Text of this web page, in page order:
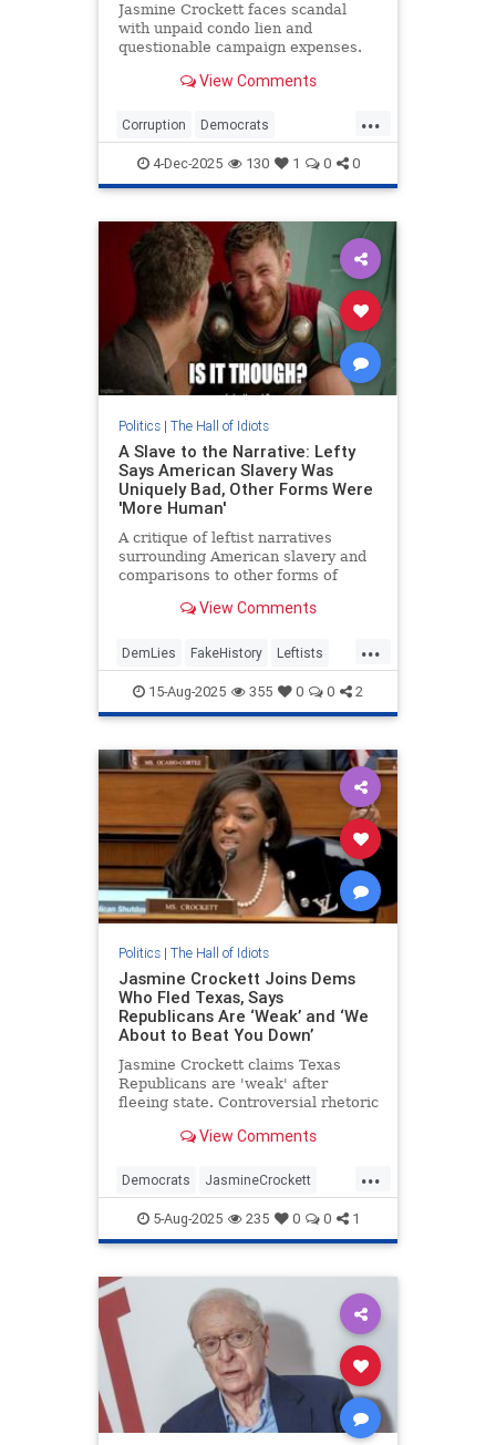
Jasmine Crockett faces scandal
with unpaid condo lien and
questionable campaign expenses.
View Comments
...
Corruption Democrats
JasmineCrockett News TheLeft
4-Dec-2025 130 1 0 0
Politics| The Hall of Idiots
A Slave to the Narrative: Lefty
Says American Slavery Was
Uniquely Bad, Other Forms Were
'More Human'
A critique of leftist narratives
surrounding American slavery and
comparisons to other forms of
View Comments
...
DemLies FakeHistory Leftists
Slavery TheLeft
15-Aug-2025 355 0 0 2
Politics| The Hall of Idiots
Jasmine Crockett Joins Dems
Who Fled Texas, Says
Republicans Are ‘Weak’ and ‘We
About to Beat You Down’
Jasmine Crockett claims Texas
Republicans are 'weak' after
fleeing state. Controversial rhetoric
View Comments
...
Democrats JasmineCrockett
Politics Texas
5-Aug-2025 235 0 0 1